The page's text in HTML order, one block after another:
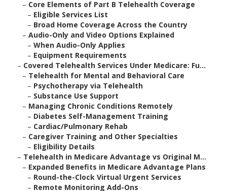
– Core Elements of Part B Telehealth Coverage
– Eligible Services List
– Broad Home Coverage Across the Country
– Audio-Only and Video Options Explained
– When Audio-Only Applies
– Equipment Requirements
– Covered Telehealth Services Under Medicare: Fu...
– Telehealth for Mental and Behavioral Care
– Psychotherapy via Telehealth
– Substance Use Support
– Managing Chronic Conditions Remotely
– Diabetes Self-Management Training
– Cardiac/Pulmonary Rehab
– Caregiver Training and Other Specialties
– Eligibility Details
– Telehealth in Medicare Advantage vs Original M...
– Expanded Benefits in Medicare Advantage Plans
– Round-the-Clock Virtual Urgent Services
– Remote Monitoring Add-Ons